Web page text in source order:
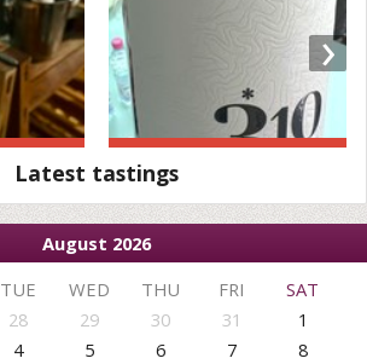
›
Latest tastings
August 2026
TUE WED THU FRI
SAT
28 29 30 31
1
4 5 6 7
8